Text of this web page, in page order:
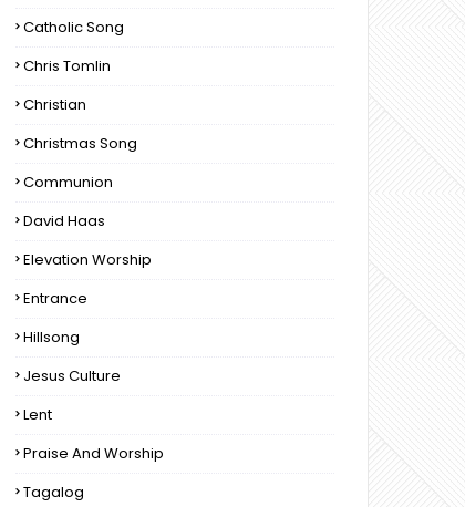
Catholic Song
Chris Tomlin
Christian
Christmas Song
Communion
David Haas
Elevation Worship
Entrance
Hillsong
Jesus Culture
Lent
Praise And Worship
Tagalog